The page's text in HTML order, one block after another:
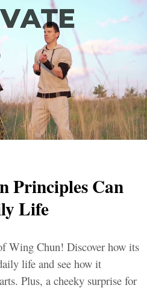
Principles Can
Life
Wing Chun! Discover how its
life and see how it
Plus, a cheeky surprise for